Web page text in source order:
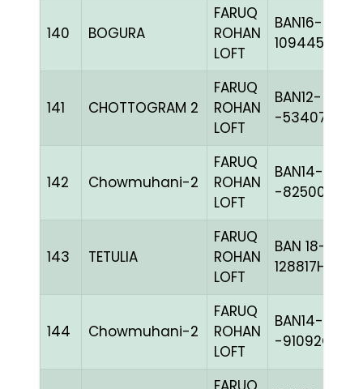
140 BOGURA
FARUQ
ROHAN
LOFT
BAN16-
109445
141 CHOTTOGRAM 2
FARUQ
ROHAN
LOFT
BAN12-
-53407C+
142 Chowmuhani-2
FARUQ
ROHAN
LOFT
BAN14-
-82500C+
143 TETULIA
FARUQ
ROHAN
LOFT
BAN 18-
128817H+
144 Chowmuhani-2
FARUQ
ROHAN
LOFT
BAN14-
-91092C+